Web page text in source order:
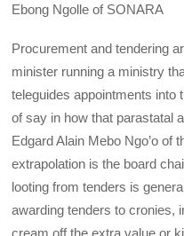
Ebong Ngolle of SONARA
Procurement and tendering
minister running a ministry
teleguides appointments into
of say in how that parastatal
Edgard Alain Mebo Ngo’o of
extrapolation is the board
looting from tenders is
awarding tenders to cronies,
cream off the extra value or